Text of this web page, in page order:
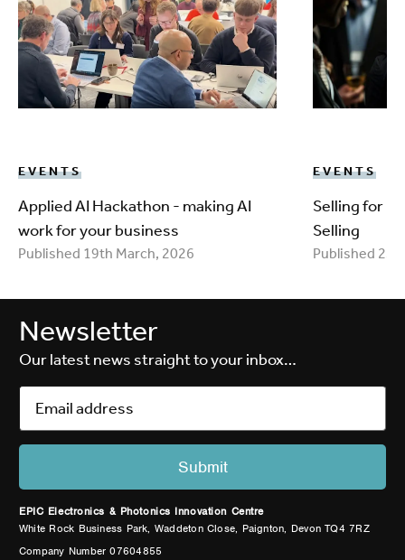
EVENTS
Applied AI Hackathon - making AI
work for your business
Published 19th March, 2026
EVENTS
Selling for
Selling
Published
Newsletter
Our latest news straight to your inbox…
EPIC Electronics & Photonics Innovation Centre
White Rock Business Park, Waddeton Close, Paignton, Devon TQ4 7RZ
Company Number 07604855